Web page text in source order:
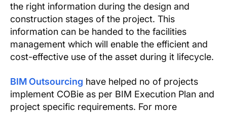
the right information during the design and
construction stages of the project. This
information can be handed to the facilities
management which will enable the efficient and
cost-effective use of the asset during it lifecycle.
BIM Outsourcing have helped no of projects
implement COBie as per BIM Execution Plan and
project specific requirements. For more